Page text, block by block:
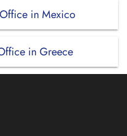
in Mexico
in Greece